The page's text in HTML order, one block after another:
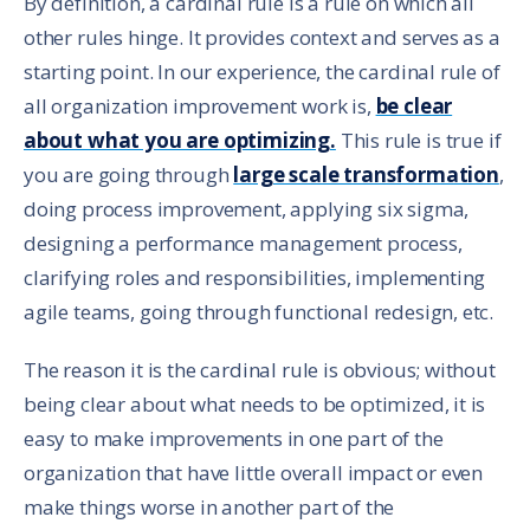
other rules hinge. It provides context and serves as a
starting point. In our experience, the cardinal rule of
all organization improvement work is, be clear
about what you are optimizing. This rule is true if
you are going through large scale transformation,
doing process improvement, applying six sigma,
designing a performance management process,
clarifying roles and responsibilities, implementing
agile teams, going through functional redesign, etc.
The reason it is the cardinal rule is obvious; without
being clear about what needs to be optimized, it is
easy to make improvements in one part of the
organization that have little overall impact or even
make things worse in another part of the